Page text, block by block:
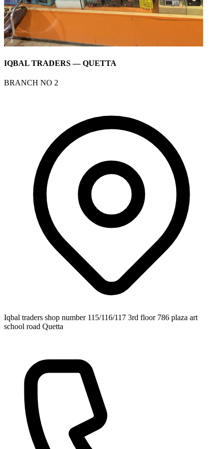
IQBAL TRADERS — QUETTA
BRANCH NO 2
Iqbal traders shop number 115/116/117 3rd floor 786 plaza art
school road Quetta